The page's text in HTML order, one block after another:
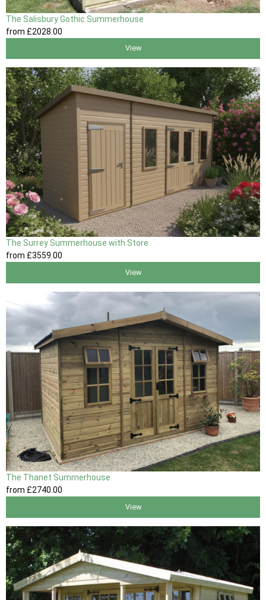
The Salisbury Gothic Summerhouse
from £2028 .00
View
The Surrey Summerhouse with Store
from £3559.00
View
The Thanet Summerhouse
from £2740.00
View